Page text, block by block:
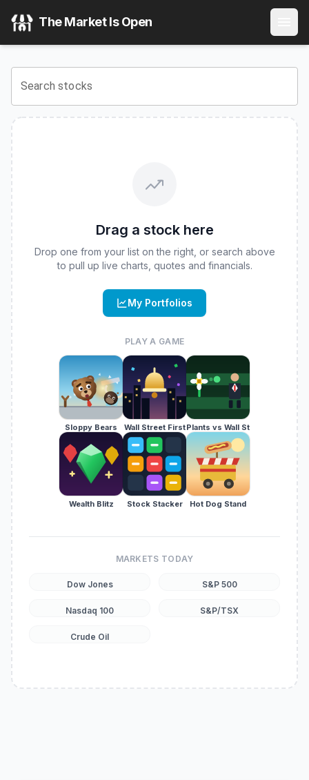
) Stock Price & Quote
View the latestMain BuyWrite ETF
The Market Is Open
Search stocks
Drag a stock here
Drop one from your list on the right, or search above
to pull up live charts, quotes and financials.
My Portfolios
PLAY A GAME
Sloppy Bears Wall Street FirstPlants vs Wall St
Wealth Blitz Stock Stacker Hot Dog Stand
MARKETS TODAY
Dow Jones S&P 500
Nasdaq 100 S&P/TSX
Crude Oil